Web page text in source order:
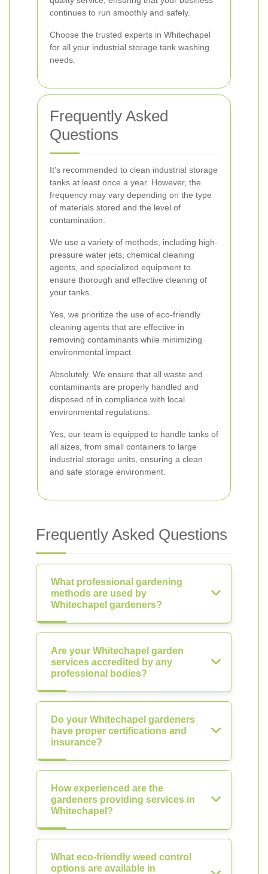
continues to run smoothly and safely.
Choose the trusted experts in Whitechapel
for all your industrial storage tank washing
needs.
Frequently Asked
Questions
It's recommended to clean industrial storage
tanks at least once a year. However, the
frequency may vary depending on the type
of materials stored and the level of
contamination.
We use a variety of methods, including high-
pressure water jets, chemical cleaning
agents, and specialized equipment to
ensure thorough and effective cleaning of
your tanks.
Yes, we prioritize the use of eco-friendly
cleaning agents that are effective in
removing contaminants while minimizing
environmental impact.
Absolutely. We ensure that all waste and
contaminants are properly handled and
disposed of in compliance with local
environmental regulations.
Yes, our team is equipped to handle tanks of
all sizes, from small containers to large
industrial storage units, ensuring a clean
and safe storage environment.
Frequently Asked Questions
What professional gardening
methods are used by
Whitechapel gardeners?
Are your Whitechapel garden
services accredited by any
professional bodies?
Do your Whitechapel gardeners
have proper certifications and
insurance?
How experienced are the
gardeners providing services in
Whitechapel?
What eco-friendly weed control
options are available in